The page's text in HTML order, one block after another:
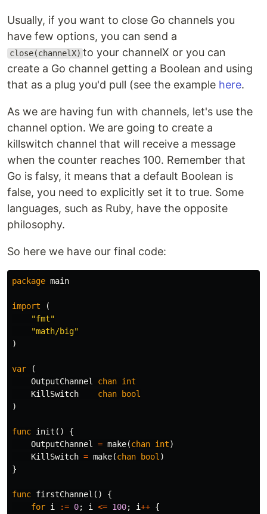
Usually, if you want to close Go channels you
have few options, you can send a
close(channelX) to your channelX or you can
create a Go channel getting a Boolean and using
that as a plug you'd pull (see the example here.
As we are having fun with channels, let's use the
channel option. We are going to create a
killswitch channel that will receive a message
when the counter reaches 100. Remember that
Go is falsy, it means that a default Boolean is
false, you need to explicitly set it to true. Some
languages, such as Ruby, have the opposite
philosophy.
So here we have our final code:
package main
import
(
"fmt"
"math/big"
)
var
(
OutputChannel
chan int
KillSwitch
chan
bool
)
func init ()
{
OutputChannel
= make(chan int)
KillSwitch = make(chan bool )
}
func firstChannel ()
{
for i := 0; i <= 100; i++ {